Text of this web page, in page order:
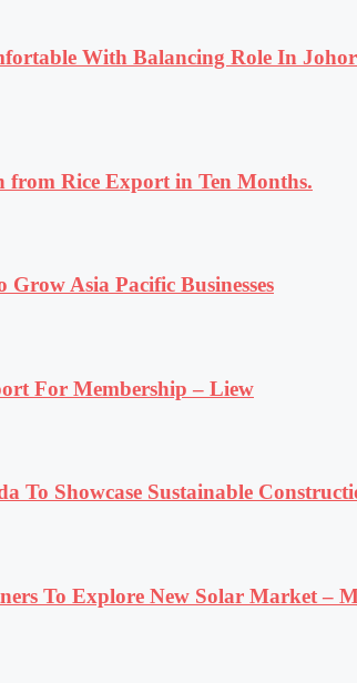
With Balancing Role In
from Rice Export in Ten Months.
Asia Pacific Businesses
For Membership – Liew
To Showcase Sustainable
To Explore New Solar Market –